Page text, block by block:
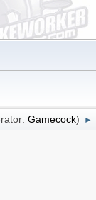
Gamecock) ►